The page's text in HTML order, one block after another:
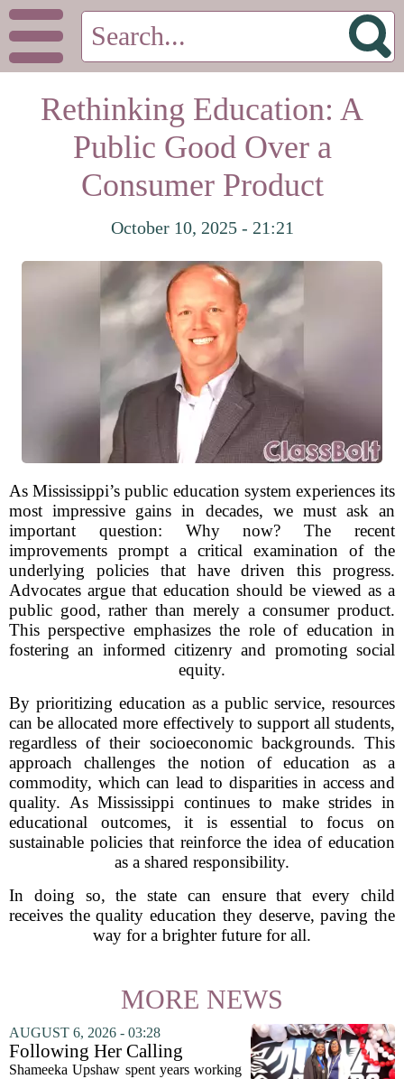
Rethinking Education: A
Public Good Over a
Consumer Product
October 10, 2025 - 21:21
As Mississippi’s public education system experiences its
most impressive gains in decades, we must ask an
important question: Why now? The recent
improvements prompt a critical examination of the
underlying policies that have driven this progress.
Advocates argue that education should be viewed as a
public good, rather than merely a consumer product.
This perspective emphasizes the role of education in
fostering an informed citizenry and promoting social
equity.
By prioritizing education as a public service, resources
can be allocated more effectively to support all students,
regardless of their socioeconomic backgrounds. This
approach challenges the notion of education as a
commodity, which can lead to disparities in access and
quality. As Mississippi continues to make strides in
educational outcomes, it is essential to focus on
sustainable policies that reinforce the idea of education
as a shared responsibility.
In doing so, the state can ensure that every child
receives the quality education they deserve, paving the
way for a brighter future for all.
MORE NEWS
AUGUST 6, 2026 - 03:28
Following Her Calling
Shameeka Upshaw spent years working